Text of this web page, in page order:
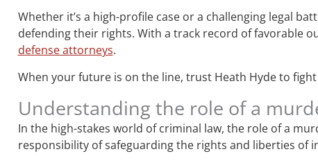
Whether it’s a high-profile case or a challenging legal
defending their rights. With a track record of favorable
defense attorneys.
When your future is on the line, trust Heath Hyde to
Understanding the role of a
In the high-stakes world of criminal law, the role of a
responsibility of safeguarding the rights and liberties of